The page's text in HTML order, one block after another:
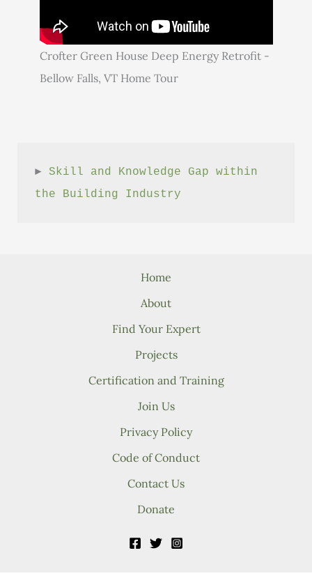
Crofter Green House Deep Energy Retrofit -
Bellow Falls, VT Home Tour
► Skill and Knowledge Gap within
the Building Industry
Home
About
Find Your Expert
Projects
Certification and Training
Join Us
Privacy Policy
Code of Conduct
Contact Us
Donate